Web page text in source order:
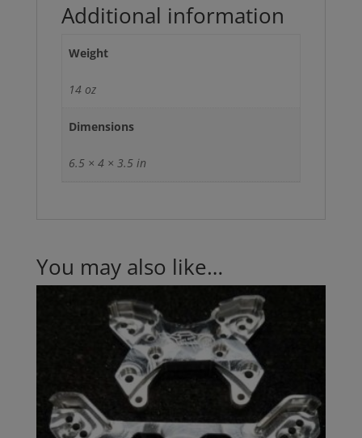
Additional information
Weight
14 oz
Dimensions
6.5 × 4 × 3.5 in
You may also like…